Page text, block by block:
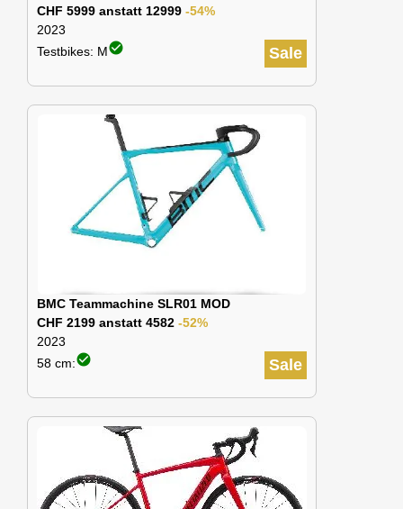
CHF 5999 anstatt 12999 -54%
2023
Sale
Testbikes: Mcheck_circle
BMC Teammachine SLR01 MOD
CHF 2199 anstatt 4582 -52%
2023
Sale
58 cm:check_circle